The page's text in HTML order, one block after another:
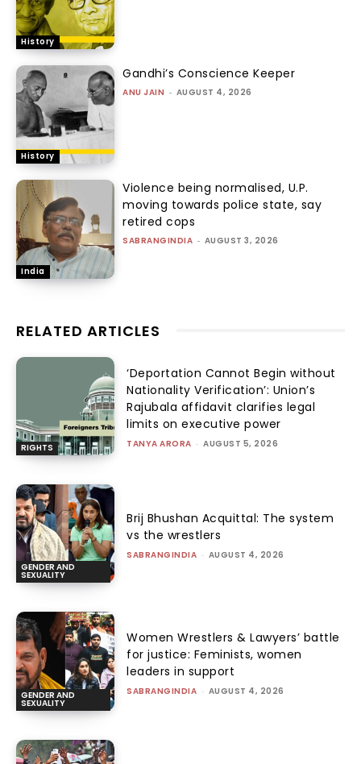
History
History
Gandhi’s Conscience Keeper
ANU JAIN - AUGUST 4, 2026
India
Violence being normalised, U.P.
moving towards police state, say
retired cops
SABRANGINDIA - AUGUST 3, 2026
RELATED ARTICLES
RIGHTS
‘Deportation Cannot Begin without
Nationality Verification’: Union’s
Rajubala affidavit clarifies legal
limits on executive power
TANYA ARORA - AUGUST 5, 2026
GENDER AND
SEXUALITY
Brij Bhushan Acquittal: The system
vs the wrestlers
SABRANGINDIA - AUGUST 4, 2026
GENDER AND
SEXUALITY
Women Wrestlers & Lawyers’ battle
for justice: Feminists, women
leaders in support
SABRANGINDIA - AUGUST 4, 2026